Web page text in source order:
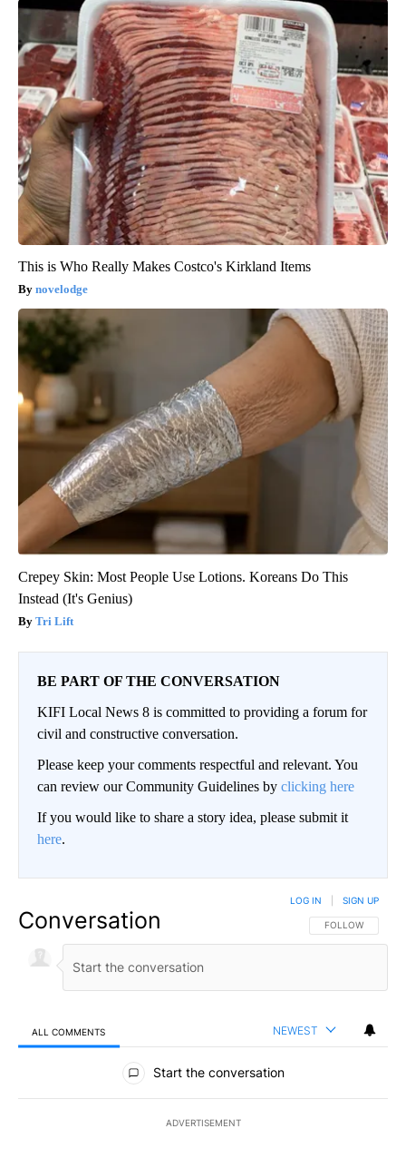
This is Who Really Makes Costco's Kirkland Items
novelodge
Crepey Skin: Most People Use Lotions. Koreans Do This
Instead (It's Genius)
Tri Lift
BE PART OF THE CONVERSATION
KIFI Local News 8 is committed to providing a forum for
civil and constructive conversation.
Please keep your comments respectful and relevant. You
can review our Community Guidelines by clicking here
If you would like to share a story idea, please submit it
here.
Conversation FOLLOW THIS
FOLLOW
LOG IN SIGN UP
ALL COMMENTS NEWEST
All Comments
Start the conversation
ADVERTISEMENT